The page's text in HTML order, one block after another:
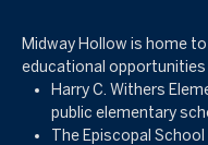
Midway Hollow is home
educational opportunities
Harry C. Withers
public elementary
The Episcopal School